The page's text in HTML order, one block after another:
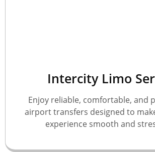
Intercity Limo
Enjoy reliable, comfortable, and
airport transfers designed to
experience smooth and